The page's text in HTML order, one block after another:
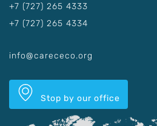
+7 (727) 265 4333
+7 (727) 265 4334
info@carececo.org
Stop by our office